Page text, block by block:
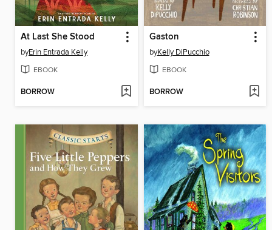
At Last She Stood
byErin Entrada Kelly
EBOOK
BORROW
Gaston
byKelly DiPucchio
EBOOK
BORROW